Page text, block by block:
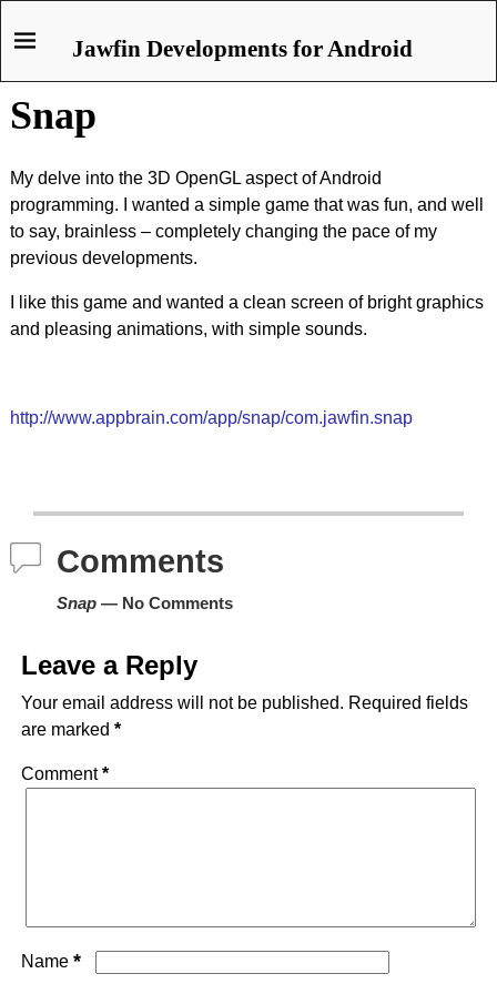
Jawfin Developments for Android
Snap
My delve into the 3D OpenGL aspect of Android
programming. I wanted a simple game that was fun, and well
to say, brainless – completely changing the pace of my
previous developments.
I like this game and wanted a clean screen of bright graphics
and pleasing animations, with simple sounds.
http://www.appbrain.com/app/snap/com.jawfin.snap
Comments
Snap— No Comments
Leave a Reply
Your email address will not be published. Required fields
are marked *
Comment*
Name *